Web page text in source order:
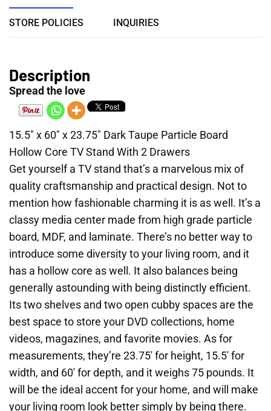
STORE POLICIES INQUIRIES
Description
Spread the love
15.5″ x 60″ x 23.75″ Dark Taupe Particle Board
Hollow Core TV Stand With 2 Drawers
Get yourself a TV stand that’s a marvelous mix of
quality craftsmanship and practical design. Not to
mention how fashionable charming it is as well. It’s a
classy media center made from high grade particle
board, MDF, and laminate. There’s no better way to
introduce some diversity to your living room, and it
has a hollow core as well. It also balances being
generally astounding with being distinctly efficient.
Its two shelves and two open cubby spaces are the
best space to store your DVD collections, home
videos, magazines, and favorite movies. As for
measurements, they’re 23.75′ for height, 15.5′ for
width, and 60′ for depth, and it weighs 75 pounds. It
will be the ideal accent for your home, and will make
your living room look better simply by being there.